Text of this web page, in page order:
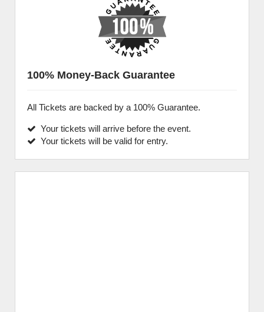
100% Money-Back Guarantee
All Tickets are backed by a 100% Guarantee.
Your tickets will arrive before the event.
Your tickets will be valid for entry.